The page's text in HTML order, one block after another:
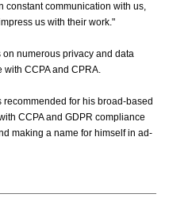
constant communication with us,
us with their work."
on numerous privacy and data
CCPA and CPRA.
recommended for his broad-based
CCPA and GDPR compliance
making a name for himself in ad-